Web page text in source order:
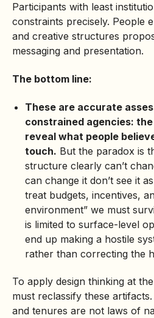
Participants with least
constraints precisely. People
and creative structures
messaging and presentation.
The bottom line:
These are accurate
constrained agencies:
reveal what people
touch. But the paradox is
structure clearly can’t
can change it don’t see it
treat budgets, incentives,
environment” we must
is limited to surface-level
end up making a hostile
rather than correcting the
To apply design thinking at
must reclassify these
and tenures are not laws of